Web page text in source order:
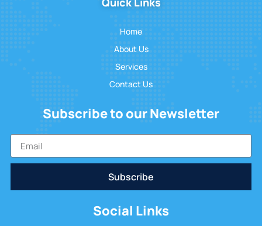
Home
About Us
Services
Contact Us
Subscribe to our Newsletter
Subscribe
Social Links